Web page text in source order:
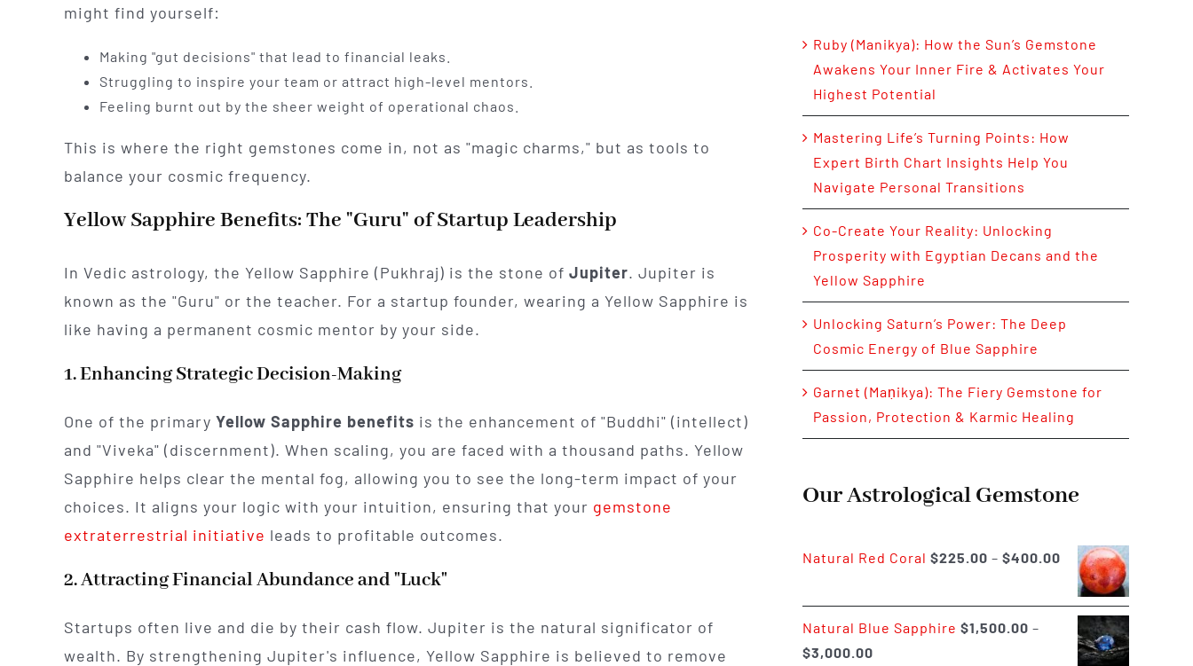
might find yourself:
Making "gut decisions" that lead to financial leaks.
Struggling to inspire your team or attract high-level mentors.
Feeling burnt out by the sheer weight of operational chaos.
This is where the right gemstones come in, not as "magic charms," but as tools to
balance your cosmic frequency.
Yellow Sapphire Benefits: The "Guru" of Startup Leadership
In Vedic astrology, the Yellow Sapphire (Pukhraj) is the stone of Jupiter. Jupiter is
known as the "Guru" or the teacher. For a startup founder, wearing a Yellow Sapphire is
like having a permanent cosmic mentor by your side.
1. Enhancing Strategic Decision-Making
One of the primary Yellow Sapphire benefits is the enhancement of "Buddhi" (intellect)
and "Viveka" (discernment). When scaling, you are faced with a thousand paths. Yellow
Sapphire helps clear the mental fog, allowing you to see the long-term impact of your
choices. It aligns your logic with your intuition, ensuring that your gemstone
extraterrestrial initiative leads to profitable outcomes.
2. Attracting Financial Abundance and "Luck"
Startups often live and die by their cash flow. Jupiter is the natural significator of
wealth. By strengthening Jupiter's influence, Yellow Sapphire is believed to remove
Ruby (Manikya): How the Sun’s Gemstone
Awakens Your Inner Fire & Activates Your
Highest Potential
Mastering Life’s Turning Points: How
Expert Birth Chart Insights Help You
Navigate Personal Transitions
Co-Create Your Reality: Unlocking
Prosperity with Egyptian Decans and the
Yellow Sapphire
Unlocking Saturn’s Power: The Deep
Cosmic Energy of Blue Sapphire
Garnet (Maṇikya): The Fiery Gemstone for
Passion, Protection & Karmic Healing
Our Astrological Gemstone
Natural Red Coral $225.00 – $400.00Price
range:
$225.00
through
$400.00
Natural Blue Sapphire $1,500.00 –
$3,000.00Price